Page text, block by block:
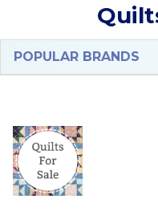
Sidebar
POPULAR BRANDS